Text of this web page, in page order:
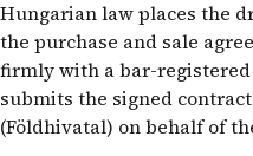
Hungarian law places the
the purchase and sale
firmly with a bar-
submits the signed
(Földhivatal) on behalf of